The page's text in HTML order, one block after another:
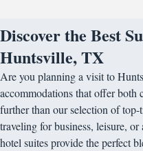
Discover the Best
Huntsville, TX
Are you planning a visit to
accommodations that offer both
further than our selection of
traveling for business, leisure,
hotel suites provide the perfect